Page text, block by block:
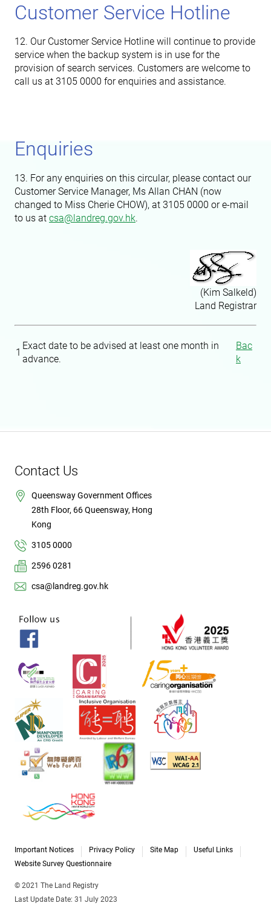
Customer Service Hotline
12. Our Customer Service Hotline will continue to provide
service when the backup system is in use for the
provision of search services. Customers are welcome to
call us at 3105 0000 for enquiries and assistance.
Enquiries
13. For any enquiries on this circular, please contact our
Customer Service Manager, Ms Allan CHAN (now
changed to Miss Cherie CHOW), at 3105 0000 or e-mail
to us at csa@landreg.gov.hk.
(Kim Salkeld)
Land Registrar
1
Exact date to be advised at least one month in
advance.
Bac
k
Contact Us
Queensway Government Offices
28th Floor, 66 Queensway, Hong
Kong
3105 0000
2596 0281
csa@landreg.gov.hk
Important Notices Privacy Policy Site Map
Useful Links
Website Survey Questionnaire
© 2021 The Land Registry
Last Update Date: 31 July 2023